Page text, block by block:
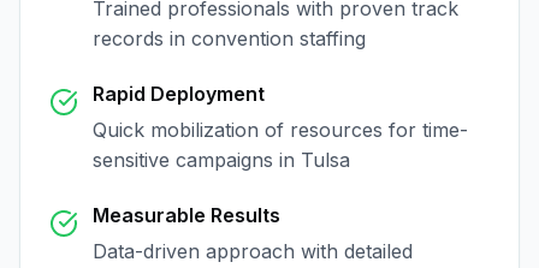
Trained professionals with proven track
records in convention staffing
Rapid Deployment
Quick mobilization of resources for time-
sensitive campaigns in Tulsa
Measurable Results
Data-driven approach with detailed